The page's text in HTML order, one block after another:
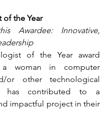
of the Year
Awardee: Innovative,
of the Year award
a woman in computer
or other technological
has contributed to a
impactful project in their